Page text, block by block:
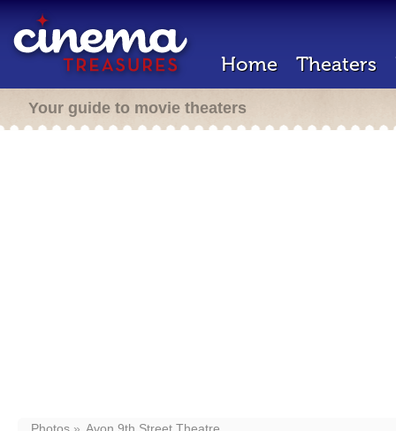
Home Theaters
Your guide to movie theaters